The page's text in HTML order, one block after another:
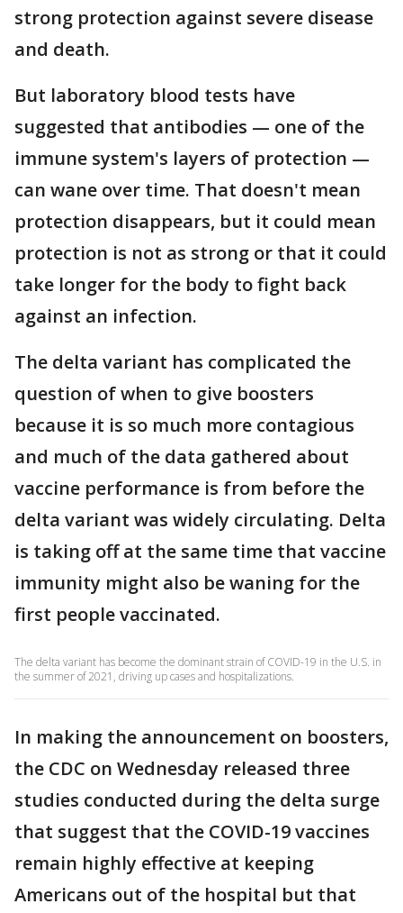
strong protection against severe disease
and death.
But laboratory blood tests have
suggested that antibodies — one of the
immune system's layers of protection —
can wane over time. That doesn't mean
protection disappears, but it could mean
protection is not as strong or that it could
take longer for the body to fight back
against an infection.
The delta variant has complicated the
question of when to give boosters
because it is so much more contagious
and much of the data gathered about
vaccine performance is from before the
delta variant was widely circulating. Delta
is taking off at the same time that vaccine
immunity might also be waning for the
first people vaccinated.
The delta variant has become the dominant strain of COVID-19 in the U.S. in
the summer of 2021, driving up cases and hospitalizations.
In making the announcement on boosters,
the CDC on Wednesday released three
studies conducted during the delta surge
that suggest that the COVID-19 vaccines
remain highly effective at keeping
Americans out of the hospital but that